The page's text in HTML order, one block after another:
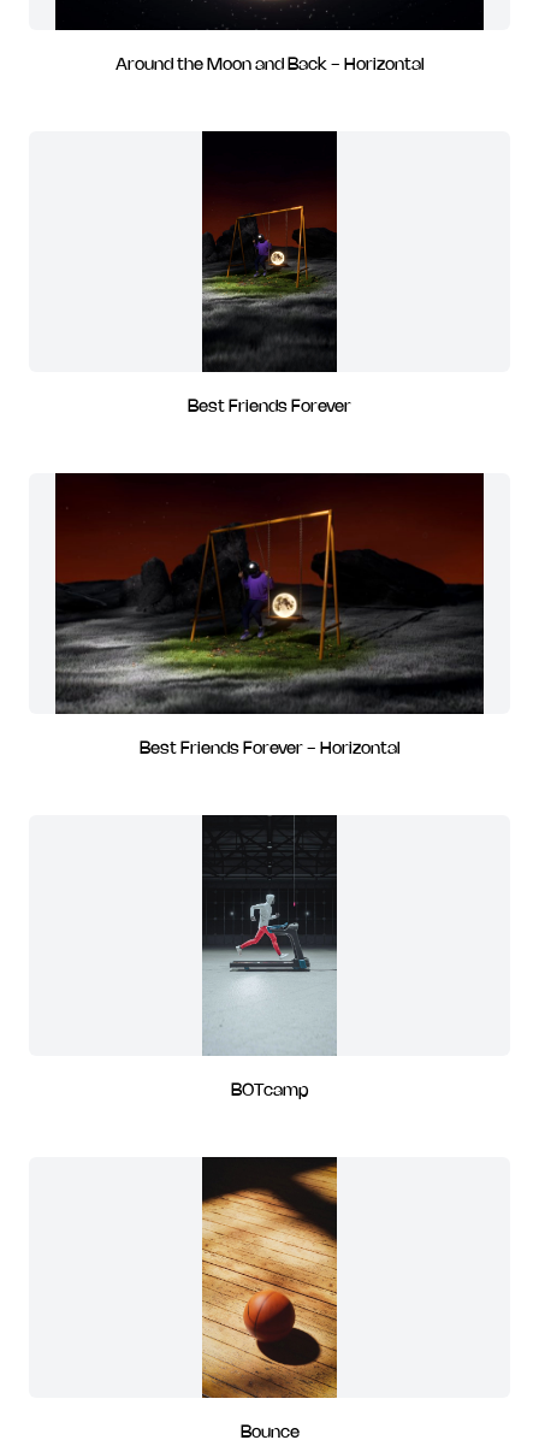
Around the Moon and Back - Horizontal
Best Friends Forever
Best Friends Forever - Horizontal
BOTcamp
Bounce